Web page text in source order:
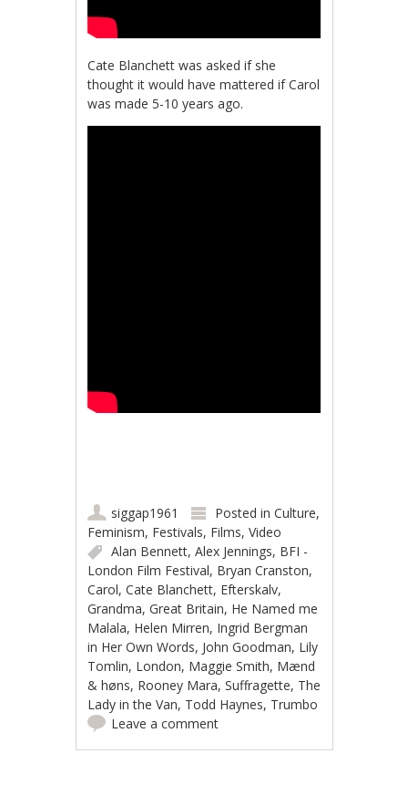
Cate Blanchett was asked if she
thought it would have mattered if Carol
was made 5-10 years ago.
siggap1961 Posted inCulture,
Feminism, Festivals, Films,Video
Alan Bennett,Alex Jennings, BFI -
London Film Festival, Bryan Cranston,
Carol,Cate Blanchett, Efterskalv,
Grandma,Great Britain, He Named me
Malala, Helen Mirren, Ingrid Bergman
in Her Own Words, John Goodman, Lily
Tomlin, London, Maggie Smith, Mænd
& høns, Rooney Mara,Suffragette, The
Lady in the Van, Todd Haynes, Trumbo
Leave a comment